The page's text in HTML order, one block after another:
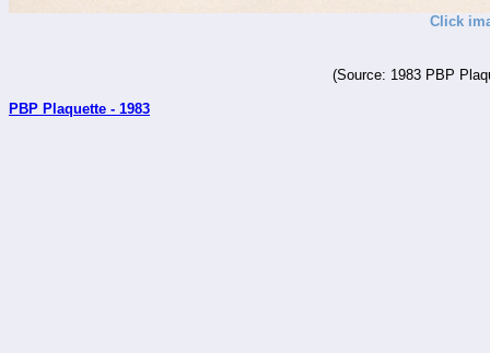
Click
(Source: 1983 PBP
PBP Plaquette - 1983